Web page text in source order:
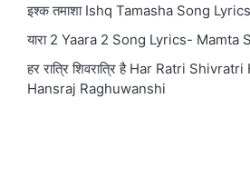
इश्क तमाशा Ishq Tamasha Song
यारा 2 Yaara 2 Song Lyrics- Mamta
हर रात्रि शिवरात्रि है Har Ratri
Hansraj Raghuwanshi